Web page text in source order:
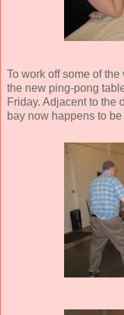
To work off some of
the new ping-pong
Friday. Adjacent to the
bay now happens to